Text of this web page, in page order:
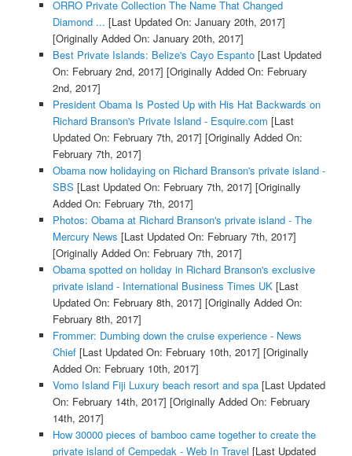
ORRO Private Collection The Name That Changed
Diamond ... [Last Updated On: January 20th, 2017]
[Originally Added On: January 20th, 2017]
Best Private Islands: Belize's Cayo Espanto[Last Updated
On: February 2nd, 2017] [Originally Added On: February
2nd, 2017]
President Obama Is Posted Up with His Hat Backwards on
Richard Branson's Private Island - Esquire.com [Last
Updated On: February 7th, 2017] [Originally Added On:
February 7th, 2017]
Obama now holidaying on Richard Branson's private island -
SBS [Last Updated On: February 7th, 2017] [Originally
Added On: February 7th, 2017]
Photos: Obama at Richard Branson's private island - The
Mercury News [Last Updated On: February 7th, 2017]
[Originally Added On: February 7th, 2017]
Obama spotted on holiday in Richard Branson's exclusive
private island - International Business Times UK[Last
Updated On: February 8th, 2017] [Originally Added On:
February 8th, 2017]
Frommer: Dumbing down the cruise experience - News
Chief[Last Updated On: February 10th, 2017] [Originally
Added On: February 10th, 2017]
Vomo Island Fiji Luxury beach resort and spa[Last Updated
On: February 14th, 2017] [Originally Added On: February
14th, 2017]
How 30000 pieces of bamboo came together to create the
private island of Cempedak - Web In Travel [Last Updated